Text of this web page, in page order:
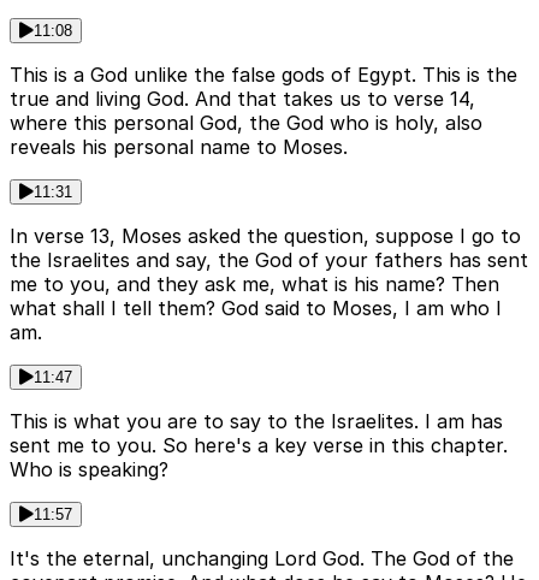
11:08
This is a God unlike the false gods of Egypt. This is the
true and living God. And that takes us to verse 14,
where this personal God, the God who is holy, also
reveals his personal name to Moses.
11:31
In verse 13, Moses asked the question, suppose I go to
the Israelites and say, the God of your fathers has sent
me to you, and they ask me, what is his name? Then
what shall I tell them? God said to Moses, I am who I
am.
11:47
This is what you are to say to the Israelites. I am has
sent me to you. So here's a key verse in this chapter.
Who is speaking?
11:57
It's the eternal, unchanging Lord God. The God of the